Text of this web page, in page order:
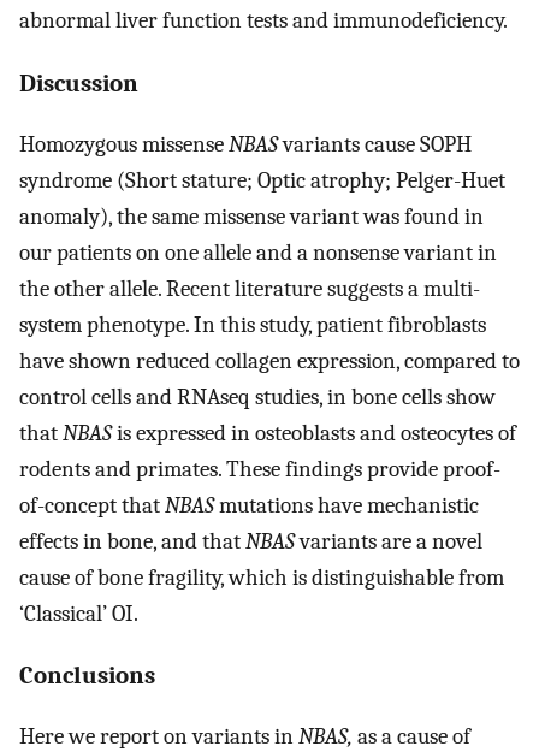
abnormal liver function tests and immunodeficiency.
Discussion
Homozygous missenseNBASvariants cause SOPH
syndrome (Short stature; Optic atrophy; Pelger-Huet
anomaly), the same missense variant was found in
our patients on one allele and a nonsense variant in
the other allele. Recent literature suggests a multi-
system phenotype. In this study, patient fibroblasts
have shown reduced collagen expression, compared to
control cells and RNAseq studies, in bone cells show
thatNBASis expressed in osteoblasts and osteocytes of
rodents and primates. These findings provide proof-
of-concept thatNBASmutations have mechanistic
effects in bone, and thatNBASvariants are a novel
cause of bone fragility, which is distinguishable from
‘Classical’ OI.
Conclusions
Here we report on variants inNBAS, as a cause of